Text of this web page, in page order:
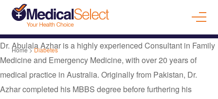
Home>Diabetes
Dr. Abulala Azhar is a highly experienced Consultant in Family
Medicine and Emergency Medicine, with over 20 years of
medical practice in Australia. Originally from Pakistan, Dr.
Azhar completed his MBBS degree before furthering his